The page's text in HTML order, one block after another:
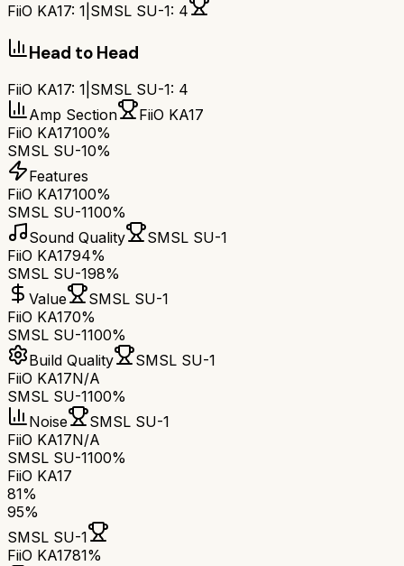
FiiO KA17: 1 SMSL SU-1: 4
Head to Head
FiiO KA17: 1 SMSL SU-1: 4
Amp Section
FiiO KA17
FiiO KA17100%
SMSL SU-10%
Features
FiiO KA17100%
SMSL SU-1100%
Sound Quality
SMSL SU-1
FiiO KA1794%
SMSL SU-198%
Value
SMSL SU-1
FiiO KA170%
SMSL SU-1100%
Build Quality
SMSL SU-1
FiiO KA17N/A
SMSL SU-1100%
Noise
SMSL SU-1
FiiO KA17N/A
SMSL SU-1100%
FiiO KA17
81%
95%
SMSL SU-1
FiiO KA1781%